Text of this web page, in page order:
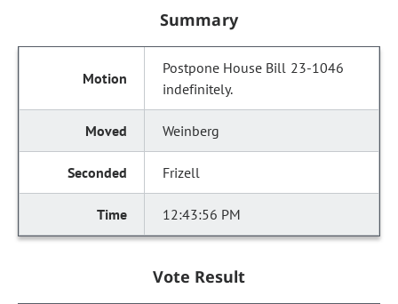
Summary
Postpone House Bill 23-1046
indefinitely.
Weinberg
Frizell
12:43:56 PM
Vote Result